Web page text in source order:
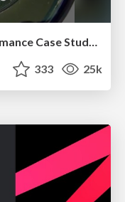
VelocityConf: Rendering Performance Case Studies
333 25k